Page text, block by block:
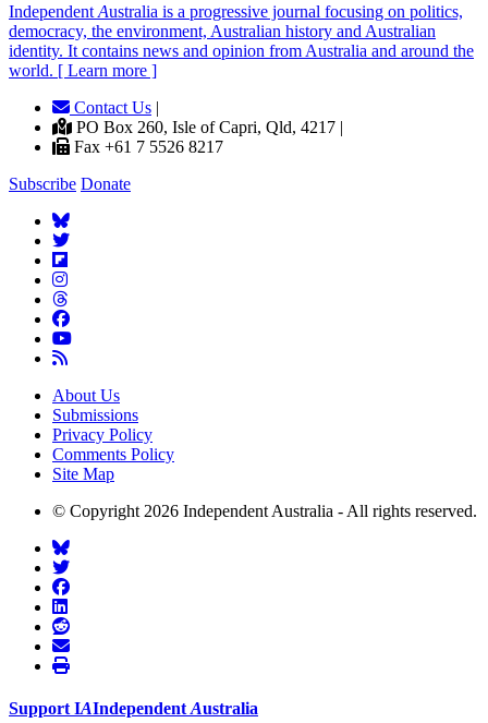
Independent Australia is a progressive journal focusing on politics,
democracy, the environment, Australian history and Australian
identity. It contains news and opinion from Australia and around the
world. [ Learn more ]
Contact Us |
PO Box 260, Isle of Capri, Qld, 4217 |
Fax +61 7 5526 8217
Subscribe Donate
About Us
Submissions
Privacy Policy
Comments Policy
Site Map
© Copyright 2026 Independent Australia - All rights reserved.
Support IAIndependent Australia